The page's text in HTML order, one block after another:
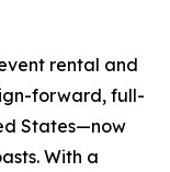
rental and
forward, full-
States—now
With a